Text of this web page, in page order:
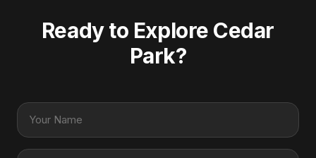
Ready to Explore Cedar
Park?